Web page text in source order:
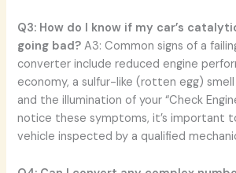
Q3: How do I know if my car’s
going bad? A3: Common signs of a
converter include reduced engine
economy, a sulfur-like (rotten egg)
and the illumination of your “Check
notice these symptoms, it’s important
vehicle inspected by a qualified